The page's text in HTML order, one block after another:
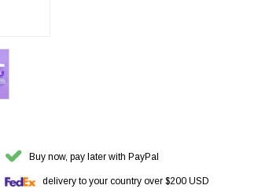
Buy now, pay later with PayPal
delivery to your country over $200 USD